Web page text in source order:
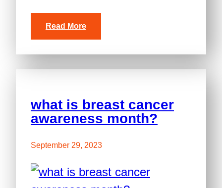
Read More
what is breast cancer
awareness month?
September 29, 2023